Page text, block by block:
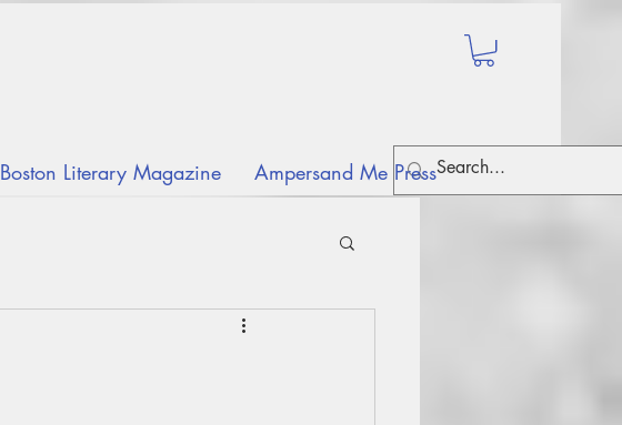
Boston Literary Magazine Ampersand Me Press